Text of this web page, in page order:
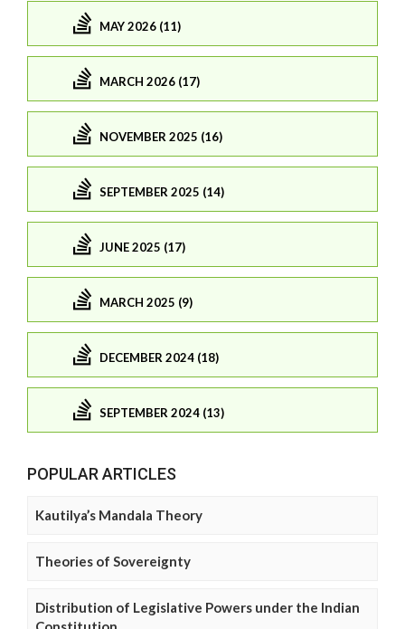
MAY 2026 (11)
MARCH 2026 (17)
NOVEMBER 2025 (16)
SEPTEMBER 2025 (14)
JUNE 2025 (17)
MARCH 2025 (9)
DECEMBER 2024 (18)
SEPTEMBER 2024 (13)
POPULAR ARTICLES
Kautilya’s Mandala Theory
Theories of Sovereignty
Distribution of Legislative Powers under the Indian